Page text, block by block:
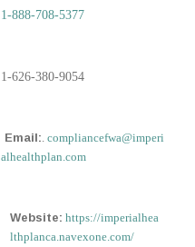
1-888-708-5377
1-626-380-9054
Email:. compliancefwa@imperi
alhealthplan.com
Website: https://imperialhea
lthplanca.navexone.com/